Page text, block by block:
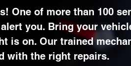
One of more than 100
you. Bring your
is on. Our trained
with the right repairs.